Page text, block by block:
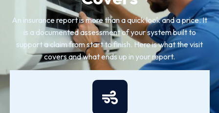
An insurance report is more than a quick look and a price. It
is a documented assessment of your system built to
support a claim from start to finish. Here is what the visit
covers and what ends up in your report.